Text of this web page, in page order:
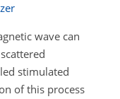
wave can
stimulated
of this process